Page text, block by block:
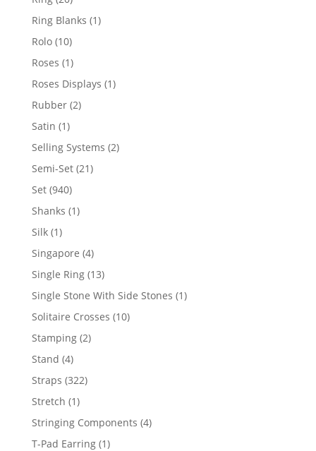
products
Ring Blanks 11
Rolo 1010
products
Roses 11
product
Roses Displays 11
Rubber 22
Satin 11
product
Selling Systems 22
Semi-Set 2121
Set 940940
products
Shanks 11
Silk 11
product
Singapore 44
products
Single Ring 1313
products
Single Stone With Side Stones 11
Solitaire Crosses 1010
Stamping 22
Stand 44
products
Straps 322322
Stretch 11
product
Stringing Components 44
T-Pad Earring 11